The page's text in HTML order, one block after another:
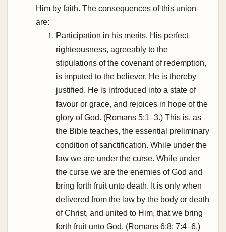
Him by faith. The consequences of this union
are:
Participation in his merits. His perfect
righteousness, agreeably to the
stipulations of the covenant of redemption,
is imputed to the believer. He is thereby
justified. He is introduced into a state of
favour or grace, and rejoices in hope of the
glory of God. (Romans 5:1–3.) This is, as
the Bible teaches, the essential preliminary
condition of sanctification. While under the
law we are under the curse. While under
the curse we are the enemies of God and
bring forth fruit unto death. It is only when
delivered from the law by the body or death
of Christ, and united to Him, that we bring
forth fruit unto God. (Romans 6:8; 7:4–6.)